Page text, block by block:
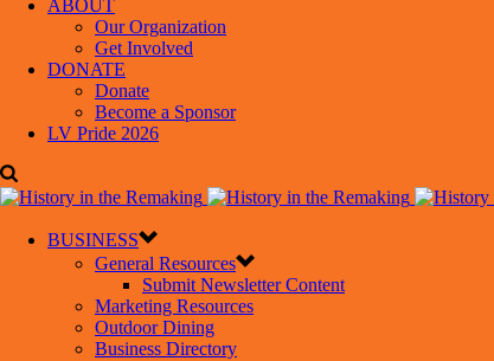
ABOUT
Our Organization
Get Involved
DONATE
Donate
Become a Sponsor
LV Pride 2026
BUSINESS
General Resources
Submit Newsletter Content
Marketing Resources
Outdoor Dining
Business Directory